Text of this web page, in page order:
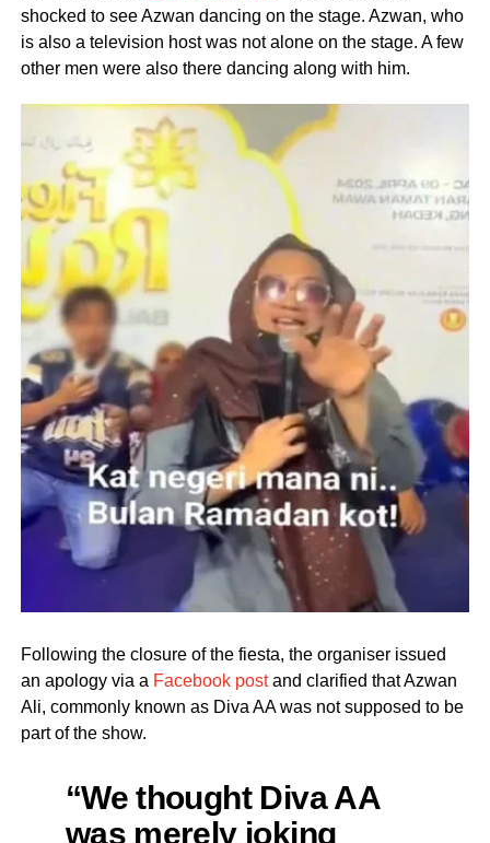
shocked to see Azwan dancing on the stage. Azwan, who
is also a television host was not alone on the stage. A few
other men were also there dancing along with him.
Following the closure of the fiesta, the organiser issued
an apology via a Facebook postand clarified that Azwan
Ali, commonly known as Diva AA was not supposed to be
part of the show.
“We thought Diva AA
was merely joking